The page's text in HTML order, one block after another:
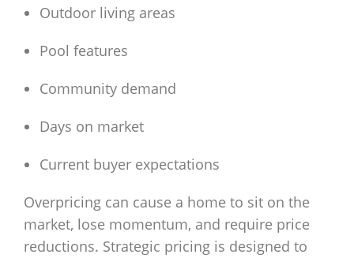
Outdoor living areas
Pool features
Community demand
Days on market
Current buyer expectations
Overpricing can cause a home to sit on the
market, lose momentum, and require price
reductions. Strategic pricing is designed to